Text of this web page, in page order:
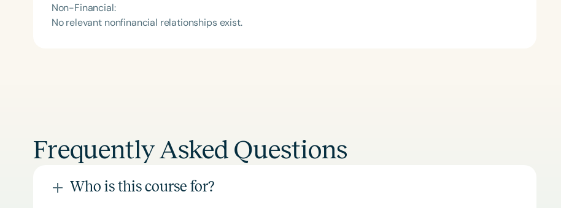
Non-Financial:
No relevant nonfinancial relationships exist.
Frequently Asked Questions
Who is this course for?